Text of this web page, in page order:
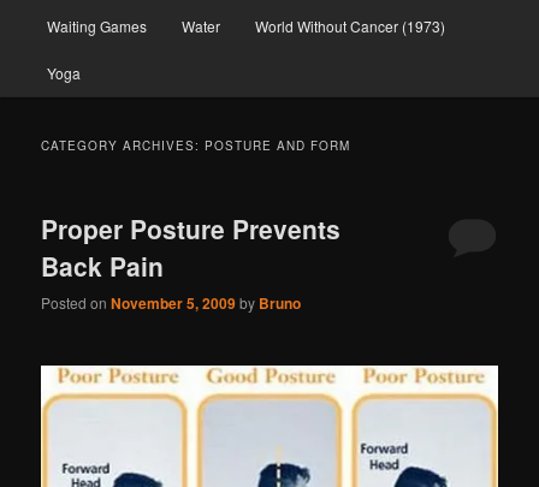
Waiting Games Water World Without Cancer (1973)
Yoga
CATEGORY ARCHIVES: POSTURE AND FORM
Proper Posture Prevents
Back Pain
Posted onNovember 5, 2009by Bruno